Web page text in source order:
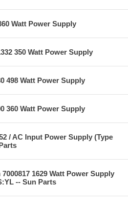
Watt Power Supply
350 Watt Power Supply
498 Watt Power Supply
360 Watt Power Supply
/ AC Input Power Supply (Type
1629 Watt Power Supply
-- Sun Parts